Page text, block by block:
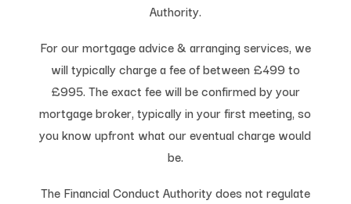
Authority.
For our mortgage advice & arranging services, we
will typically charge a fee of between £499 to
£995. The exact fee will be confirmed by your
mortgage broker, typically in your first meeting, so
you know upfront what our eventual charge would
be.
The Financial Conduct Authority does not regulate